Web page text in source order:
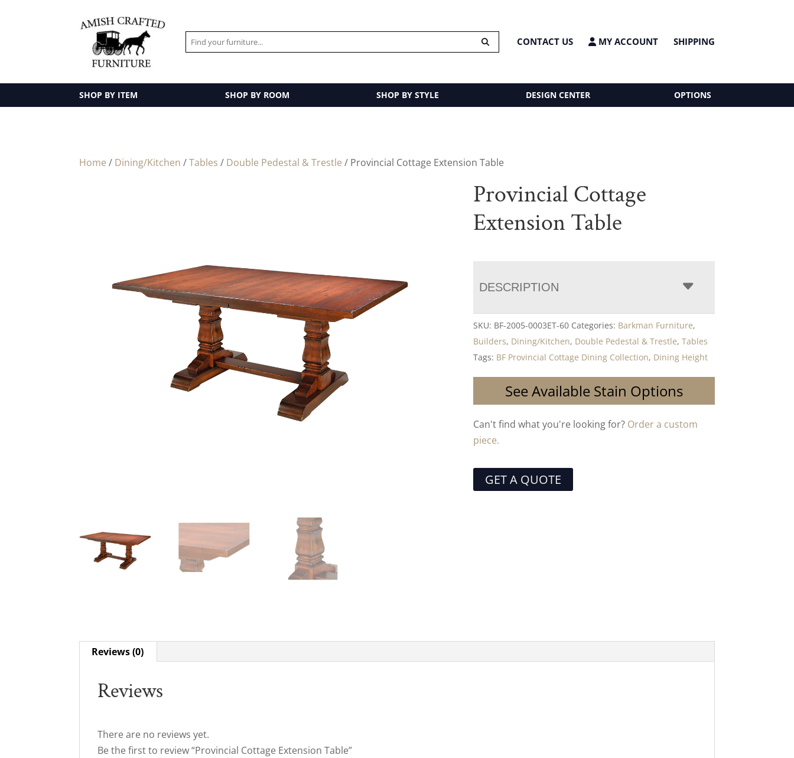
CONTACT US MY ACCOUNT SHIPPING
SHOP BY ITEM SHOP BY ROOM SHOP BY STYLE DESIGN CENTER OPTIONS
Home / Dining/Kitchen /Tables / Double Pedestal & Trestle / Provincial Cottage Extension Table
Provincial Cottage
Extension Table
DESCRIPTION
SKU: BF-2005-0003ET-60 Categories: Barkman Furniture,
Builders, Dining/Kitchen, Double Pedestal & Trestle,Tables
Tags: BF Provincial Cottage Dining Collection, Dining Height
See Available Stain Options
Can't find what you're looking for? Order a custom
piece.
GET A QUOTE
Reviews (0)
Reviews
There are no reviews yet.
Be the first to review “Provincial Cottage Extension Table”